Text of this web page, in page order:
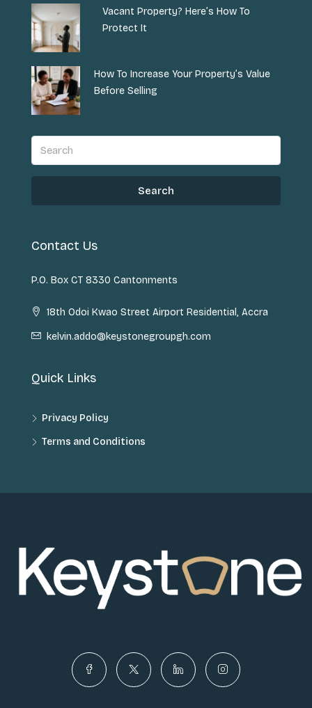
Vacant Property? Here’s How To
Protect It
How To Increase Your Property’s Value
Before Selling
Search
Contact Us
P.O. Box CT 8330 Cantonments
18th Odoi Kwao Street Airport Residential, Accra
kelvin.addo@keystonegroupgh.com
Quick Links
Privacy Policy
Terms and Conditions